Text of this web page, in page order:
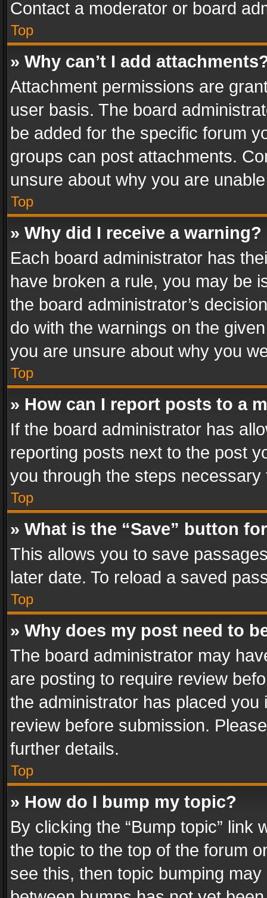
Contact a moderator or board
Top
» Why can’t I add
Attachment permissions are
user basis. The board
be added for the specific forum
groups can post attachments.
unsure about why you are
Top
» Why did I receive a warning?
Each board administrator has
have broken a rule, you may be
the board administrator’s
do with the warnings on the
you are unsure about why you
Top
» How can I report posts to a
If the board administrator has
reporting posts next to the post
you through the steps
Top
» What is the “Save” button
This allows you to save
later date. To reload a saved
Top
» Why does my post need to
The board administrator may
are posting to require review
the administrator has placed
review before submission.
further details.
Top
» How do I bump my topic?
By clicking the “Bump topic” link
the topic to the top of the forum
see this, then topic bumping